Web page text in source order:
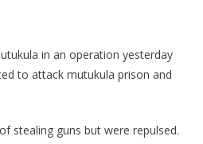
A
Prison
Police
in an operation yesterday
to attack mutukula prison and
stealing guns but were repulsed.